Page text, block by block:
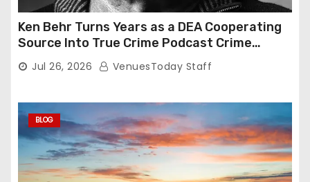
Ken Behr Turns Years as a DEA Cooperating
Source Into True Crime Podcast Crime
Nightly
Jul 26, 2026 VenuesToday Staff
BLOG